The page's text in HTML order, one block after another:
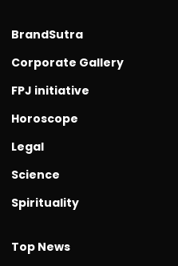
BrandSutra
Corporate Gallery
FPJ initiative
Horoscope
Legal
Science
Spirituality
Top News